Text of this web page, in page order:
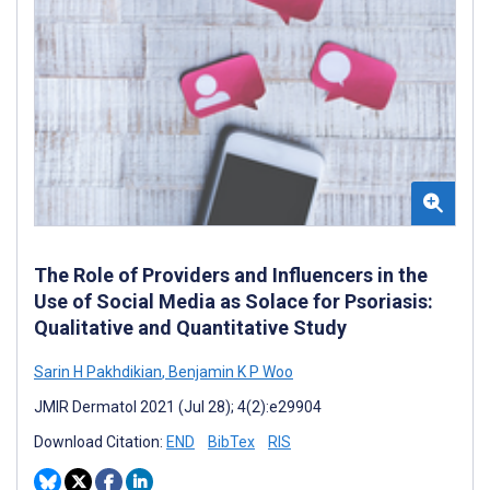
The Role of Providers and Influencers in the
Use of Social Media as Solace for Psoriasis:
Qualitative and Quantitative Study
Sarin H Pakhdikian, Benjamin K P Woo
JMIR Dermatol 2021 (Jul 28); 4(2):e29904
Download Citation: END BibTex RIS